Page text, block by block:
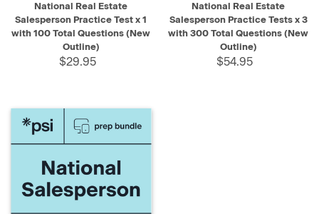
National Real Estate
Salesperson Practice Test x 1
with 100 Total Questions (New
Outline)
$29.95
National Real Estate
Salesperson Practice Tests x 3
with 300 Total Questions (New
Outline)
$54.95